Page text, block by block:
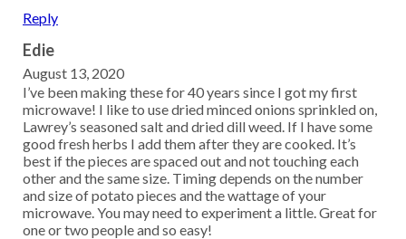
Reply
Edie
August 13, 2020
I’ve been making these for 40 years since I got my first
microwave! I like to use dried minced onions sprinkled on,
Lawrey’s seasoned salt and dried dill weed. If I have some
good fresh herbs I add them after they are cooked. It’s
best if the pieces are spaced out and not touching each
other and the same size. Timing depends on the number
and size of potato pieces and the wattage of your
microwave. You may need to experiment a little. Great for
one or two people and so easy!